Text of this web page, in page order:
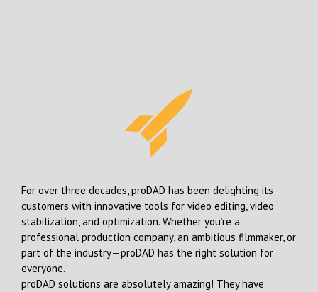
For over three decades, proDAD has been delighting its
customers with innovative tools for video editing, video
stabilization, and optimization. Whether you’re a
professional production company, an ambitious filmmaker, or
part of the industry—proDAD has the right solution for
everyone.
proDAD solutions are absolutely amazing! They have